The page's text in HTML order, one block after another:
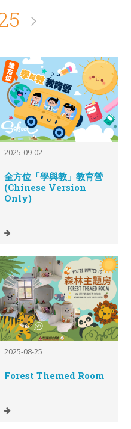
2025-09-02
全方位「學與教」教育營
(Chinese Version
Only)
2025-08-25
Forest Themed Room